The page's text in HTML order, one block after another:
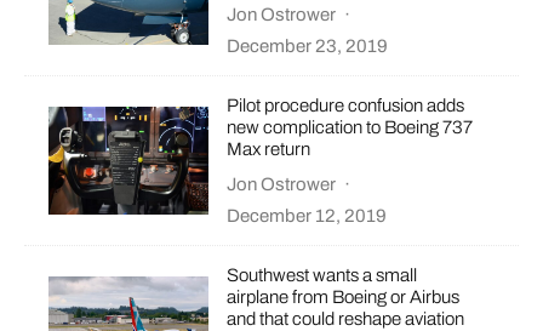
Jon Ostrower ·
December 23, 2019
Pilot procedure confusion adds
new complication to Boeing 737
Max return
Jon Ostrower ·
December 12, 2019
Southwest wants a small
airplane from Boeing or Airbus
and that could reshape aviation